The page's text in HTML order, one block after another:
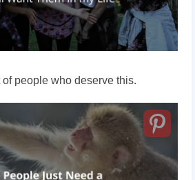
of people who deserve this.